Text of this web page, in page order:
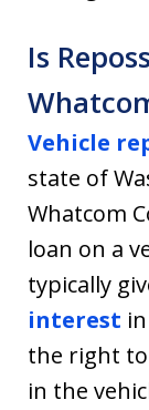
Is
Vehicle
state of
Whatcom
loan on a
typically
interest
the right
in the